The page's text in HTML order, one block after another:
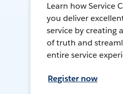
Learn how Service
you deliver
service by creating
of truth and
entire service
Register now